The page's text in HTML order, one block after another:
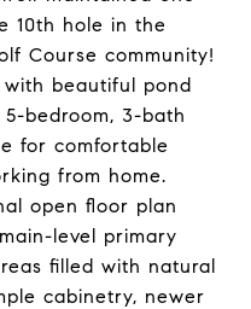
10th hole in the
Course community!
beautiful pond
bedroom, 3-bath
for comfortable
from home.
open floor plan
level primary
filled with natural
cabinetry, newer